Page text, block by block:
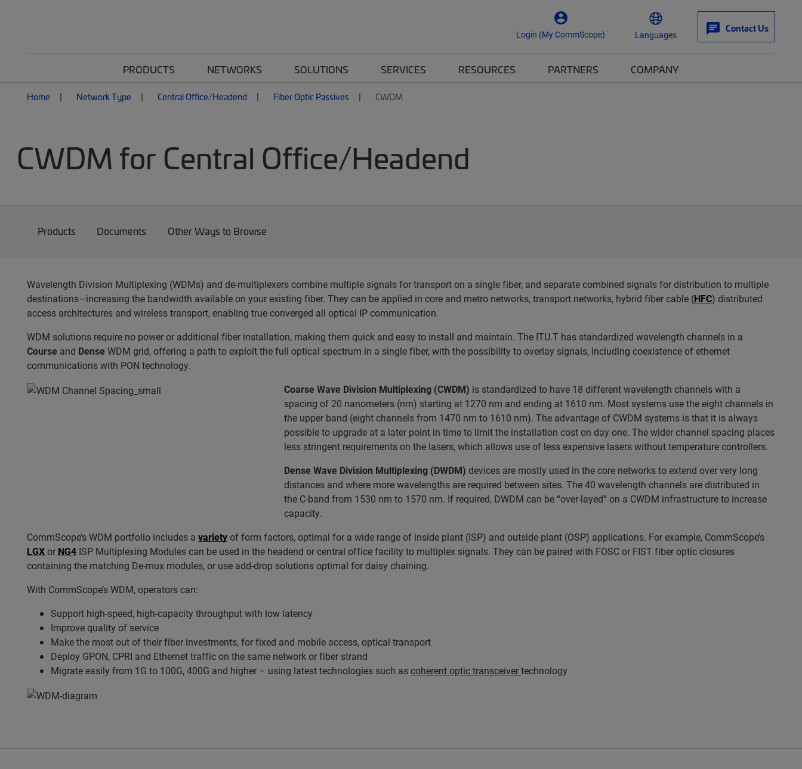
Login (My CommScope) Languages
Contact Us
PRODUCTS NETWORKS SOLUTIONS SERVICES RESOURCES PARTNERS COMPANY
Home Network Type Central Office/Headend Fiber Optic Passives CWDM
CWDM for Central Office/Headend
Products Documents Other Ways to Browse
Wavelength Division Multiplexing (WDMs) and de-multiplexers combine multiple signals for transport on a single fiber, and separate combined signals for distribution to multiple
destinations—increasing the bandwidth available on your existing fiber. They can be applied in core and metro networks, transport networks, hybrid fiber cable (HFC) distributed
access architectures and wireless transport, enabling true converged all optical IP communication.
WDM solutions require no power or additional fiber installation, making them quick and easy to install and maintain. The ITU.T has standardized wavelength channels in a
Course and Dense WDM grid, offering a path to exploit the full optical spectrum in a single fiber, with the possibility to overlay signals, including coexistence of ethernet
communications with PON technology.
Coarse Wave Division Multiplexing (CWDM) is standardized to have 18 different wavelength channels with a
spacing of 20 nanometers (nm) starting at 1270 nm and ending at 1610 nm. Most systems use the eight channels in
the upper band (eight channels from 1470 nm to 1610 nm). The advantage of CWDM systems is that it is always
possible to upgrade at a later point in time to limit the installation cost on day one. The wider channel spacing places
less stringent requirements on the lasers, which allows use of less expensive lasers without temperature controllers.
Dense Wave Division Multiplexing (DWDM)devices are mostly used in the core networks to extend over very long
distances and where more wavelengths are required between sites. The 40 wavelength channels are distributed in
the C-band from 1530 nm to 1570 nm. If required, DWDM can be “over-layed” on a CWDM infrastructure to increase
capacity.
CommScope’s WDM portfolio includes a varietyof form factors, optimal for a wide range of inside plant (ISP) and outside plant (OSP) applications. For example, CommScope’s
LGXor NG4 ISP Multiplexing Modules can be used in the headend or central office facility to multiplex signals. They can be paired with FOSCor FIST fiber optic closures
containing the matching De-mux modules, or use add-drop solutions optimal for daisy chaining.
With CommScope’s WDM, operators can:
Support high-speed, high-capacity throughput with low latency
Improve quality of service
Make the most out of their fiber investments, for fixed and mobile access, optical transport
Deploy GPON, CPRI and Ethernet traffic on the same network or fiber strand
Migrate easily from 1G to 100G, 400G and higher – using latest technologies such ascoherent optic transceivertechnology